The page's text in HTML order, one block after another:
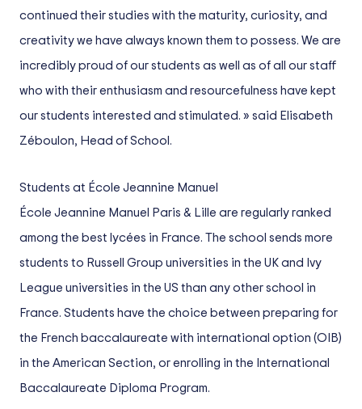
continued their studies with the maturity, curiosity, and
creativity we have always known them to possess. We are
incredibly proud of our students as well as of all our staff
who with their enthusiasm and resourcefulness have kept
our students interested and stimulated. » said Elisabeth
Zéboulon, Head of School.
Students at École Jeannine Manuel
École Jeannine Manuel Paris & Lille are regularly ranked
among the best lycées in France. The school sends more
students to Russell Group universities in the UK and Ivy
League universities in the US than any other school in
France. Students have the choice between preparing for
the French baccalaureate with international option (OIB)
in the American Section, or enrolling in the International
Baccalaureate Diploma Program.